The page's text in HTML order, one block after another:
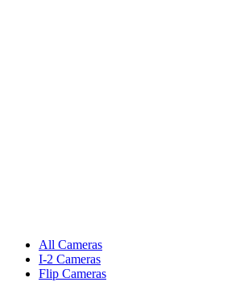
All Cameras
I-2 Cameras
Flip Cameras